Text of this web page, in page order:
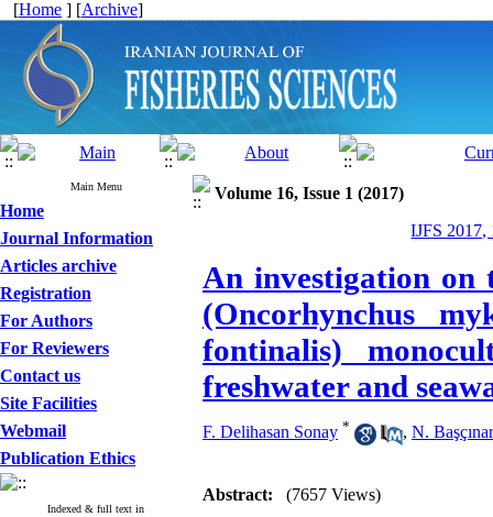
[Home ] [Archive]
Main Menu
Home
Journal Information
Articles archive
Registration
For Authors
For Reviewers
Contact us
Site Facilities
Webmail
Publication Ethics
Indexed & full text in
Volume 16, Issue 1 (2017)
IJFS 2017,
An investigation on
(Oncorhynchus
fontinalis)
freshwater and
F. Delihasan Sonay * , N. Başçınar
Abstract: (7657 Views)